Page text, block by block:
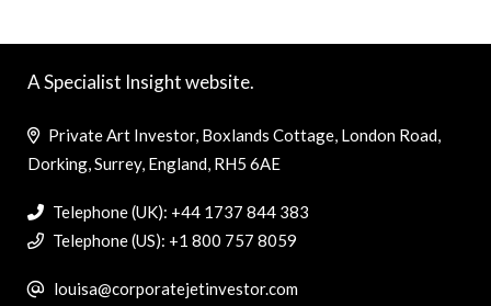
A Specialist Insight website.
Private Art Investor, Boxlands Cottage, London Road,
Dorking, Surrey, England, RH5 6AE
Telephone (UK): +44 1737 844 383
Telephone (US): +1 800 757 8059
louisa@corporatejetinvestor.com